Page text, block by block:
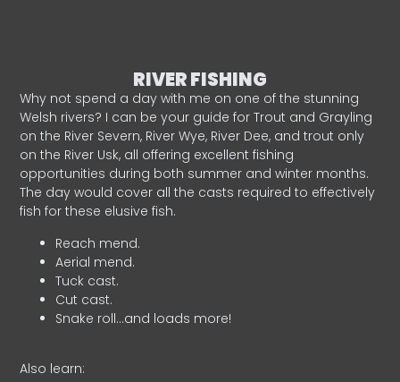
RIVER FISHING
Why not spend a day with me on one of the stunning
Welsh rivers? I can be your guide for Trout and Grayling
on the River Severn, River Wye, River Dee, and trout only
on the River Usk, all offering excellent fishing
opportunities during both summer and winter months.
The day would cover all the casts required to effectively
fish for these elusive fish.
Reach mend.
Aerial mend.
Tuck cast.
Cut cast.
Snake roll…and loads more!
Also learn: